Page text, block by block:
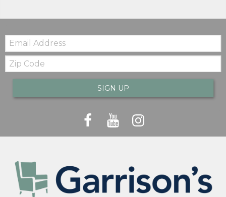
Email:
Zip
Code
SIGN UP